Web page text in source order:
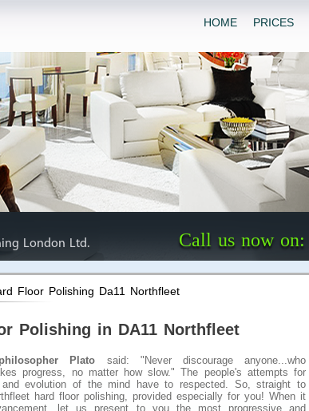
HOME PRICES
London Ltd.
Call us now on:
Floor Polishing Da11 Northfleet
Polishing in DA11 Northfleet
Plato said: "Never discourage anyone...who
progress, no matter how slow." The people's attempts for
and evolution of the mind have to respected. So, straight to
hard floor polishing, provided especially for you! When it
let us present to you the most progressive and